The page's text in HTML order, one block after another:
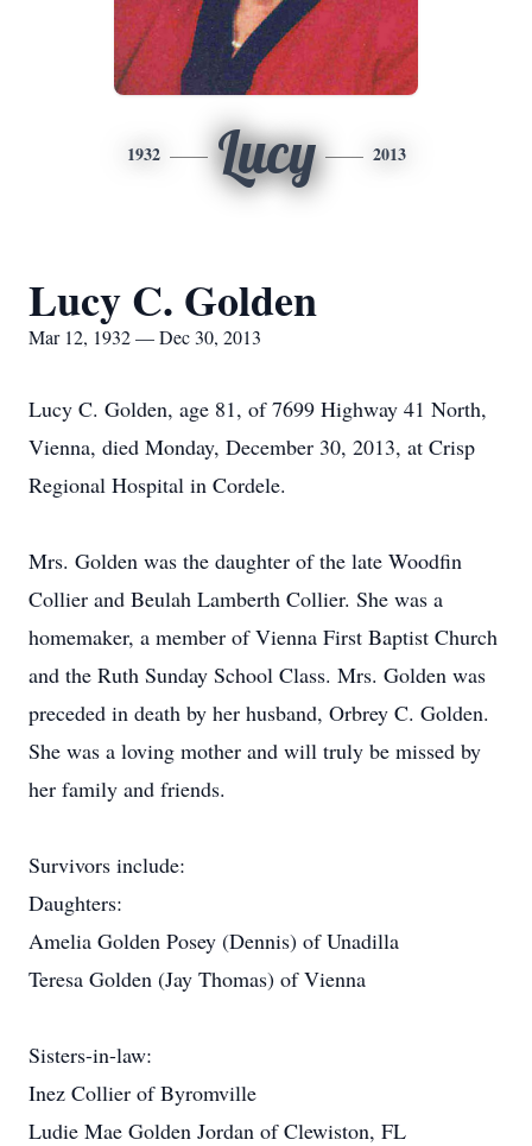
1932 Lucy 2013
Lucy C. Golden
Mar 12, 1932 — Dec 30, 2013
Lucy C. Golden, age 81, of 7699 Highway 41 North,
Vienna, died Monday, December 30, 2013, at Crisp
Regional Hospital in Cordele.
Mrs. Golden was the daughter of the late Woodfin
Collier and Beulah Lamberth Collier. She was a
homemaker, a member of Vienna First Baptist Church
and the Ruth Sunday School Class. Mrs. Golden was
preceded in death by her husband, Orbrey C. Golden.
She was a loving mother and will truly be missed by
her family and friends.
Survivors include:
Daughters:
Amelia Golden Posey (Dennis) of Unadilla
Teresa Golden (Jay Thomas) of Vienna
Sisters-in-law:
Inez Collier of Byromville
Ludie Mae Golden Jordan of Clewiston, FL